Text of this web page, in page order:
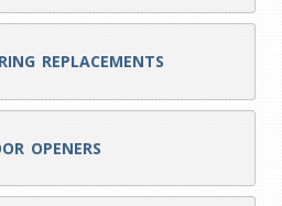
REPLACEMENTS
OPENERS